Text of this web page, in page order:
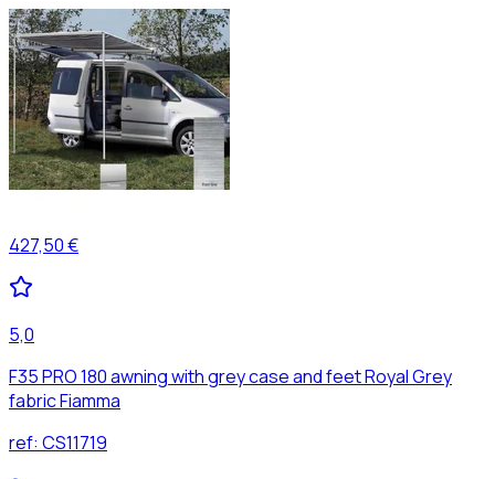
427,50 €
5,0
F35 PRO 180 awning with grey case and feet Royal Grey
fabric Fiamma
ref: CS11719